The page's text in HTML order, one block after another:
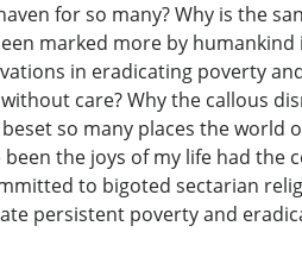
for so many? Why is the
marked more by
in eradicating poverty
care? Why the callous
so many places the world
the joys of my life had the
to bigoted sectarian
persistent poverty and